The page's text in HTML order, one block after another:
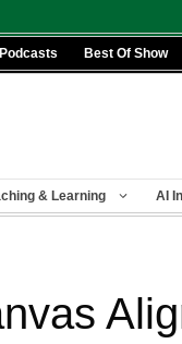
Podcasts Best Of Show
& Learning AI